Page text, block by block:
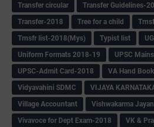
Transfer circular
Transfer Guidelines-
Transfer-2018
Tree for a child
Trnsfr list-2018(Mys)
Typist list
Uniform Formats 2018-19
UPSC
UPSC-Admit Card-2018
VA Hand Book
Vidyavahini SDMC
VIJAYA
Village Accountant
Vishwakarma
Vivavoce for Dept Exam-2018
VK &